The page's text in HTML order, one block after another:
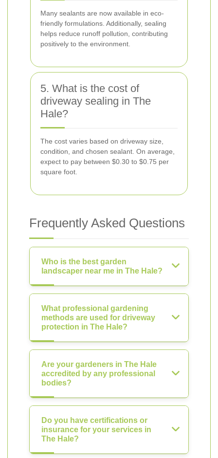
Many sealants are now available in eco-
friendly formulations. Additionally, sealing
helps reduce runoff pollution, contributing
positively to the environment.
5. What is the cost of
driveway sealing in The
Hale?
The cost varies based on driveway size,
condition, and chosen sealant. On average,
expect to pay between $0.30 to $0.75 per
square foot.
Frequently Asked Questions
Who is the best garden
landscaper near me in The Hale?
What professional gardening
methods are used for driveway
protection in The Hale?
Are your gardeners in The Hale
accredited by any professional
bodies?
Do you have certifications or
insurance for your services in
The Hale?